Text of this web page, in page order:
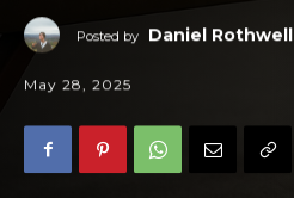
Posted by Daniel Rothwell
May 28, 2025